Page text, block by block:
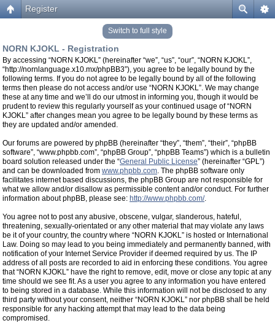
Register
Switch to full style
NORN KJOKL - Registration
By accessing “NORN KJOKL” (hereinafter “we”, “us”, “our”, “NORN KJOKL”,
“http://nornlanguage.x10.mx/phpBB3”), you agree to be legally bound by the
following terms. If you do not agree to be legally bound by all of the following
terms then please do not access and/or use “NORN KJOKL”. We may change
these at any time and we’ll do our utmost in informing you, though it would be
prudent to review this regularly yourself as your continued usage of “NORN
KJOKL” after changes mean you agree to be legally bound by these terms as
they are updated and/or amended.
Our forums are powered by phpBB (hereinafter “they”, “them”, “their”, “phpBB
software”, “www.phpbb.com”, “phpBB Group”, “phpBB Teams”) which is a bulletin
board solution released under the “General Public License” (hereinafter “GPL”)
and can be downloaded from www.phpbb.com. The phpBB software only
facilitates internet based discussions, the phpBB Group are not responsible for
what we allow and/or disallow as permissible content and/or conduct. For further
information about phpBB, please see: http://www.phpbb.com/.
You agree not to post any abusive, obscene, vulgar, slanderous, hateful,
threatening, sexually-orientated or any other material that may violate any laws
be it of your country, the country where “NORN KJOKL” is hosted or International
Law. Doing so may lead to you being immediately and permanently banned, with
notification of your Internet Service Provider if deemed required by us. The IP
address of all posts are recorded to aid in enforcing these conditions. You agree
that “NORN KJOKL” have the right to remove, edit, move or close any topic at any
time should we see fit. As a user you agree to any information you have entered
to being stored in a database. While this information will not be disclosed to any
third party without your consent, neither “NORN KJOKL” nor phpBB shall be held
responsible for any hacking attempt that may lead to the data being
compromised.